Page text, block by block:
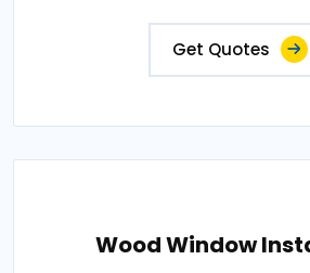
Get Quotes
Wood Window